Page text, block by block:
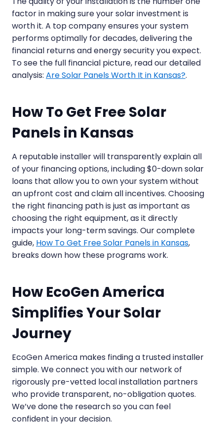
factor in making sure your solar investment is
worth it. A top company ensures your system
performs optimally for decades, delivering the
financial returns and energy security you expect.
To see the full financial picture, read our detailed
analysis: Are Solar Panels Worth It in Kansas?.
How To Get Free Solar
Panels in Kansas
A reputable installer will transparently explain all
of your financing options, including $0-down solar
loans that allow you to own your system without
an upfront cost and claim all incentives. Choosing
the right financing path is just as important as
choosing the right equipment, as it directly
impacts your long-term savings. Our complete
guide, How To Get Free Solar Panels in Kansas,
breaks down how these programs work.
How EcoGen America
Simplifies Your Solar
Journey
EcoGen America makes finding a trusted installer
simple. We connect you with our network of
rigorously pre-vetted local installation partners
who provide transparent, no-obligation quotes.
We’ve done the research so you can feel
confident in your decision.